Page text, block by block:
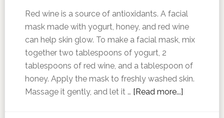
Red wine is a source of antioxidants. A facial
mask made with yogurt, honey, and red wine
can help skin glow. To make a facial mask, mix
together two tablespoons of yogurt, 2
tablespoons of red wine, and a tablespoon of
honey. Apply the mask to freshly washed skin.
Massage it gently, and let it … [Read more...]